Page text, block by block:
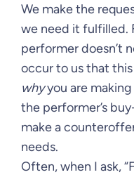
We make the
we need it fulfilled.
performer doesn’t
occur to us that
whyyou are
the performer’s
make a
needs.
Often, when I ask,